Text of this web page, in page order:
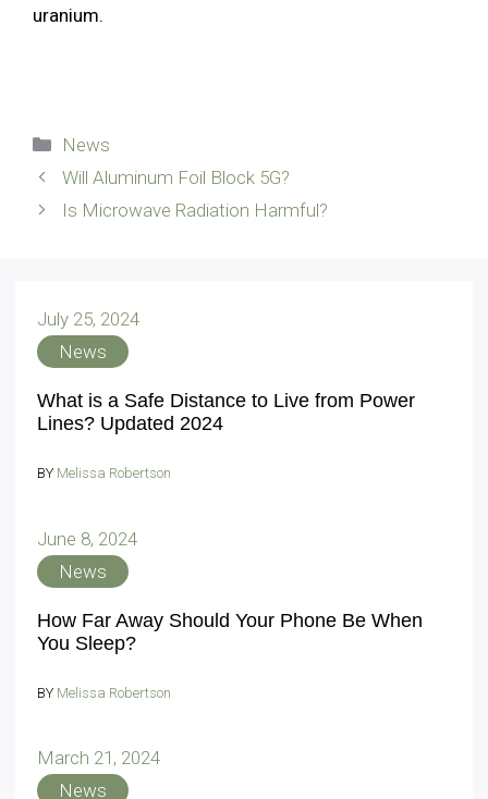
uranium.
Categories
News
Will Aluminum Foil Block 5G?
Is Microwave Radiation Harmful?
July 25, 2024
News
What is a Safe Distance to Live from Power
Lines? Updated 2024
BY Melissa Robertson
June 8, 2024
News
How Far Away Should Your Phone Be When
You Sleep?
BY Melissa Robertson
March 21, 2024
News